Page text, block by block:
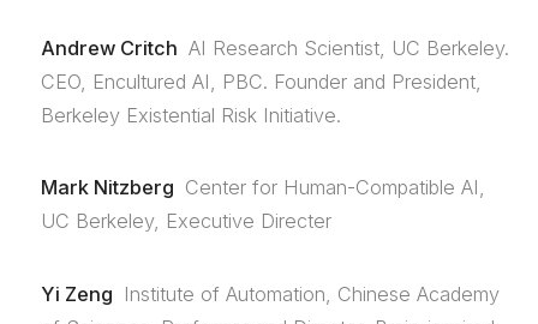
Andrew Critch AI Research Scientist, UC Berkeley.
CEO, Encultured AI, PBC. Founder and President,
Berkeley Existential Risk Initiative.
Mark Nitzberg Center for Human-Compatible AI,
UC Berkeley, Executive Directer
Yi Zeng Institute of Automation, Chinese Academy